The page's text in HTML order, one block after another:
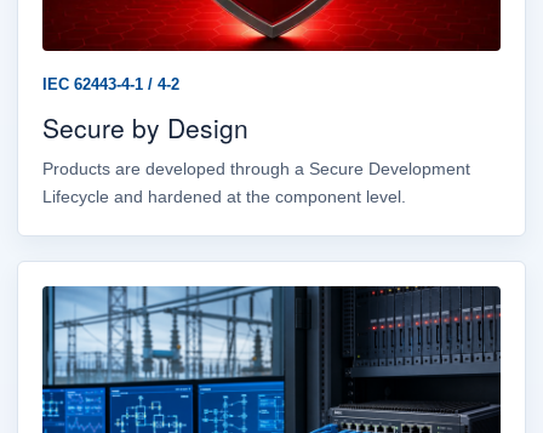
IEC 62443-4-1 / 4-2
Secure by Design
Products are developed through a Secure Development
Lifecycle and hardened at the component level.